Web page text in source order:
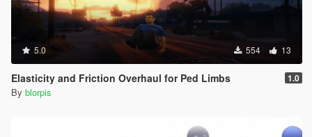
5.0 554 13
Elasticity and Friction Overhaul for Ped Limbs 1.0
By blorpis